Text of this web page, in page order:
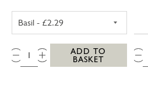
QTY:
ADD TO
BASKET